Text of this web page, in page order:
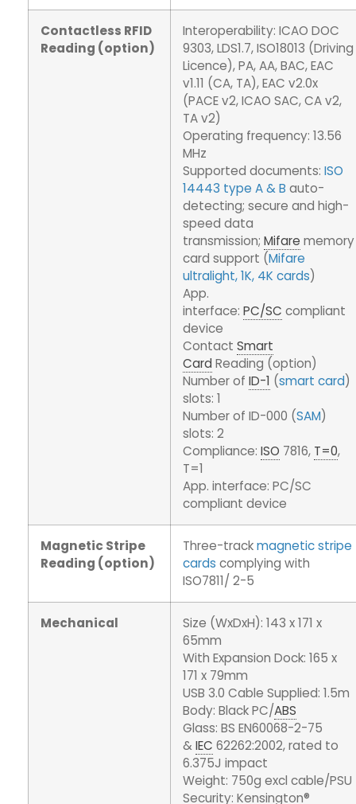
Contactless RFID
Reading (option)
Interoperability: ICAO DOC
9303, LDS1.7, ISO18013 (Driving
Licence), PA, AA, BAC, EAC
v1.11 (CA, TA), EAC v2.0x
(PACE v2, ICAO SAC, CA v2,
TA v2)
Operating frequency: 13.56
MHz
Supported documents: ISO
14443 type A & B auto-
detecting; secure and high-
speed data
transmission; Mifare memory
card support (Mifare
ultralight, 1K, 4K cards)
App.
interface: PC/SC compliant
device
Contact Smart
Card Reading (option)
Number of ID-1 (smart card)
slots: 1
Number of ID-000 (SAM)
slots: 2
Compliance: ISO 7816, T=0,
T=1
App. interface: PC/SC
compliant device
Magnetic Stripe
Reading (option)
Three-trackmagnetic stripe
cards complying with
ISO7811/ 2-5
Mechanical
Size (WxDxH): 143 x 171 x
65mm
With Expansion Dock: 165 x
171 x 79mm
USB 3.0 Cable Supplied: 1.5m
Body: Black PC/ABS
Glass: BS EN60068-2-75
&IEC 62262:2002, rated to
6.375J impact
Weight: 750g excl cable/PSU
Security: Kensington®